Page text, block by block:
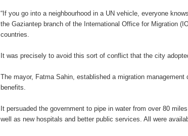
“If you go into a neighbourhood in a UN vehicle, everyone
the Gaziantep branch of the International Office for Migration
countries.
It was precisely to avoid this sort of conflict that the city
The mayor, Fatma Sahin, established a migration
benefits.
It persuaded the government to pipe in water from over 80
well as new hospitals and better public services. All were